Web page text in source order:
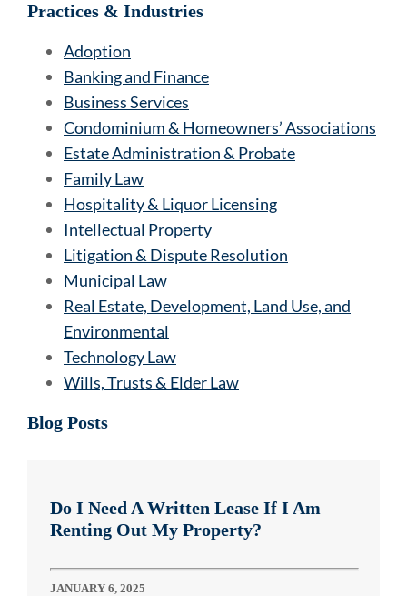
Practices & Industries
Adoption
Banking and Finance
Business Services
Condominium & Homeowners’ Associations
Estate Administration & Probate
Family Law
Hospitality & Liquor Licensing
Intellectual Property
Litigation & Dispute Resolution
Municipal Law
Real Estate, Development, Land Use, and
Environmental
Technology Law
Wills, Trusts & Elder Law
Blog Posts
Do I Need A Written Lease If I Am
Renting Out My Property?
JANUARY 6, 2025